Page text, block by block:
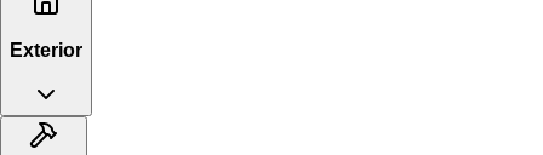
Exterior